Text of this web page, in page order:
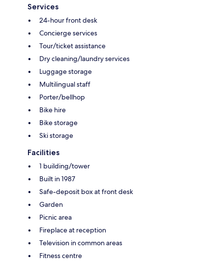
Services
24-hour front desk
Concierge services
Tour/ticket assistance
Dry cleaning/laundry services
Luggage storage
Multilingual staff
Porter/bellhop
Bike hire
Bike storage
Ski storage
Facilities
1 building/tower
Built in 1987
Safe-deposit box at front desk
Garden
Picnic area
Fireplace at reception
Television in common areas
Fitness centre